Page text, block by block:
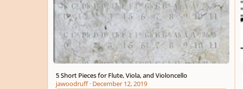
5 Short Pieces for Flute, Viola, and Violoncello
jawoodruff· December 12, 2019